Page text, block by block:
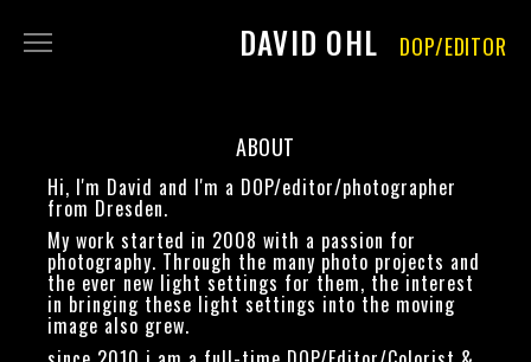
DAVID OHL DOP/EDITOR
CONTACT
IMPRINT
DATA PRIVACY
RENT
ABOUT
Hi, I'm David and I'm a DOP/editor/photographer
from Dresden.
My work started in 2008 with a passion for
photography. Through the many photo projects and
the ever new light settings for them, the interest
in bringing these light settings into the moving
image also grew.